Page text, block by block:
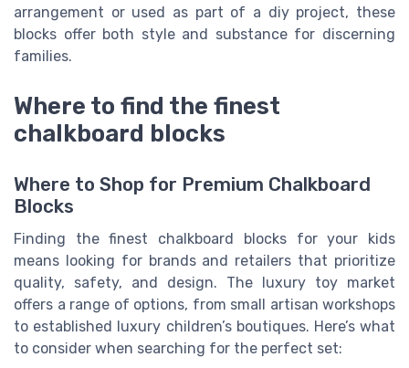
arrangement or used as part of a diy project, these
blocks offer both style and substance for discerning
families.
Where to find the finest
chalkboard blocks
Where to Shop for Premium Chalkboard
Blocks
Finding the finest chalkboard blocks for your kids
means looking for brands and retailers that prioritize
quality, safety, and design. The luxury toy market
offers a range of options, from small artisan workshops
to established luxury children’s boutiques. Here’s what
to consider when searching for the perfect set: